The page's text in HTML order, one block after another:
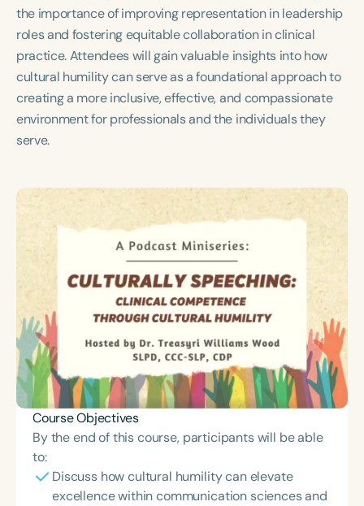
the importance of improving representation in leadership
roles and fostering equitable collaboration in clinical
practice. Attendees will gain valuable insights into how
cultural humility can serve as a foundational approach to
creating a more inclusive, effective, and compassionate
environment for professionals and the individuals they
serve.
Course Objectives
By the end of this course, participants will be able
to:
Discuss how cultural humility can elevate
excellence within communication sciences and